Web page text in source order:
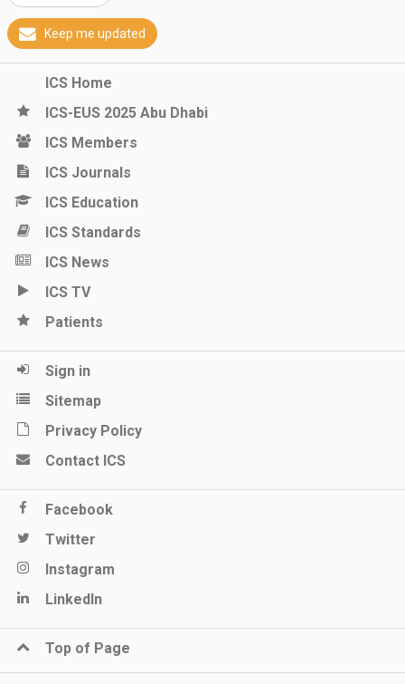
Keep me updated
ICS Home
ICS-EUS 2025 Abu Dhabi
ICS Members
ICS Journals
ICS Education
ICS Standards
ICS News
ICS TV
Patients
Sign in
Sitemap
Privacy Policy
Contact ICS
Facebook
Twitter
Instagram
LinkedIn
Top of Page